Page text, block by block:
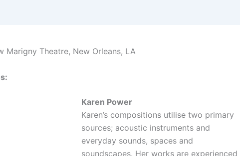
Marigny Theatre, New Orleans, LA
Karen Power
Karen’s compositions utilise two primary
sources; acoustic instruments and
everyday sounds, spaces and
soundscapes. Her works are experienced